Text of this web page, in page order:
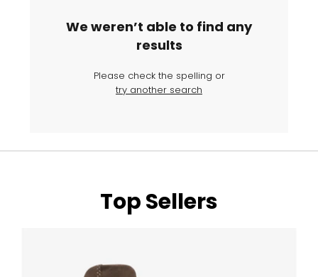
We weren’t able to find any
results
Please check the spelling or
try another search
Top Sellers